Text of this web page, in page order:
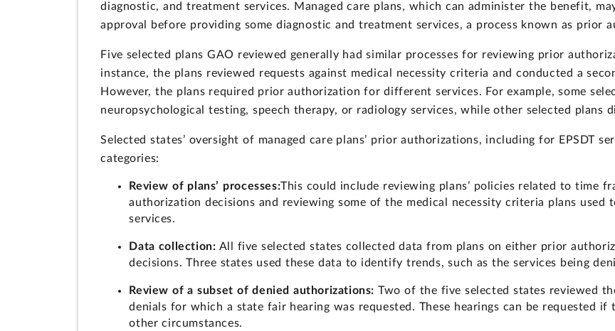
diagnostic, and treatment services. Managed care plans, which can administer the benefit,
approval before providing some diagnostic and treatment services, a process known as prior
Five selected plans GAO reviewed generally had similar processes for reviewing prior
instance, the plans reviewed requests against medical necessity criteria and conducted a
However, the plans required prior authorization for different services. For example, some
neuropsychological testing, speech therapy, or radiology services, while other selected plans
Selected states’ oversight of managed care plans’ prior authorizations, including for EPSDT
categories:
Review of plans’ processes:This could include reviewing plans’ policies related to time
authorization decisions and reviewing some of the medical necessity criteria plans
services.
Data collection: All five selected states collected data from plans on either prior
decisions. Three states used these data to identify trends, such as the services being
Review of a subset of denied authorizations: Two of the five selected states reviewed
denials for which a state fair hearing was requested. These hearings can be requested if
other circumstances.